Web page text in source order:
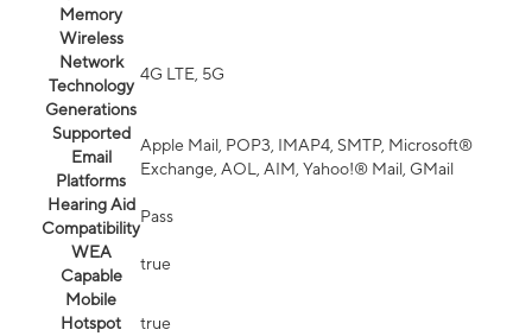
Memory
Wireless
Network
Technology
Generations
4G LTE, 5G
Supported
Email
Platforms
Apple Mail, POP3, IMAP4, SMTP, Microsoft®
Exchange, AOL, AIM, Yahoo!® Mail, GMail
Hearing Aid
Compatibility
Pass
WEA
Capable
true
Mobile
Hotspot
true